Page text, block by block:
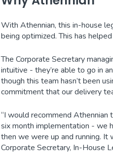
With Athennian, this in-house
being optimized. This has
The Corporate Secretary
intuitive - they’re able to go in
though this team hasn’t been
commitment that our delivery
“I would recommend
six month implementation - we
then we were up and running. It
Corporate Secretary, In-House